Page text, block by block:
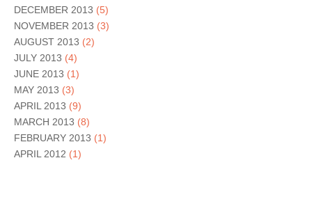
DECEMBER 2013 (5)
NOVEMBER 2013 (3)
AUGUST 2013 (2)
JULY 2013 (4)
JUNE 2013 (1)
MAY 2013 (3)
APRIL 2013 (9)
MARCH 2013 (8)
FEBRUARY 2013 (1)
APRIL 2012 (1)